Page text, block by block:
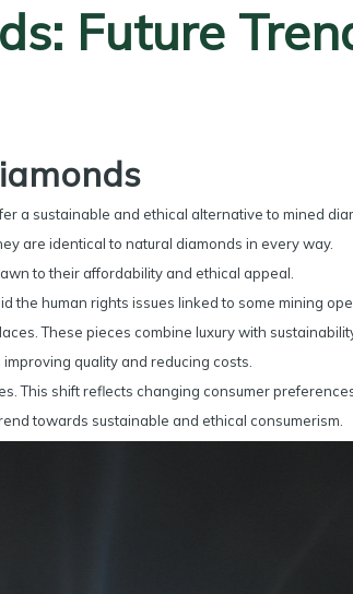
Future
a sustainable and ethical alternative to mined
are identical to natural diamonds in every way.
to their affordability and ethical appeal.
the human rights issues linked to some mining
These pieces combine luxury with
quality and reducing costs.
This shift reflects changing consumer
towards sustainable and ethical consumerism.